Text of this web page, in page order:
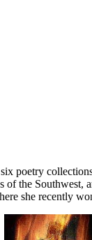
poetry
the
she recently